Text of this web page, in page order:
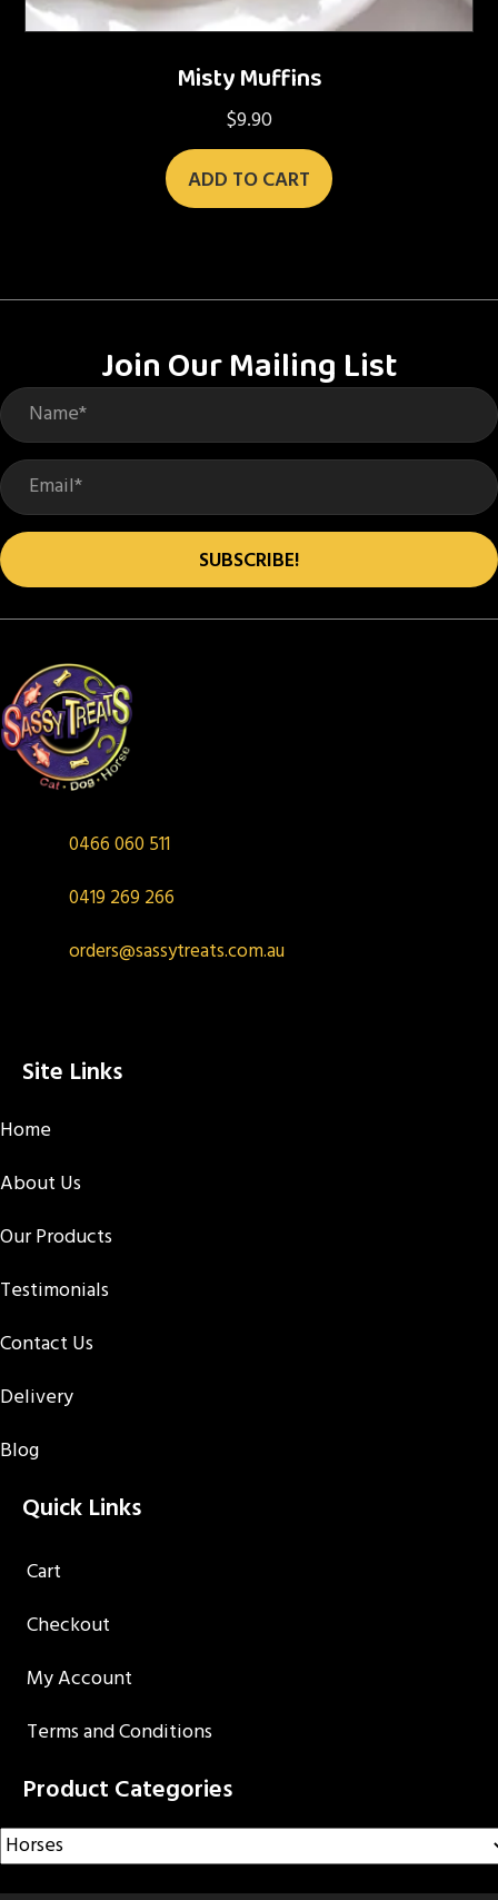
Misty Muffins
$9.90
ADD TO CART
Join Our Mailing List
SUBSCRIBE!
0466 060 511
0419 269 266
orders@sassytreats.com.au
Site Links
Home
About Us
Our Products
Testimonials
Contact Us
Delivery
Blog
Quick Links
Cart
Checkout
My Account
Terms and Conditions
Product Categories